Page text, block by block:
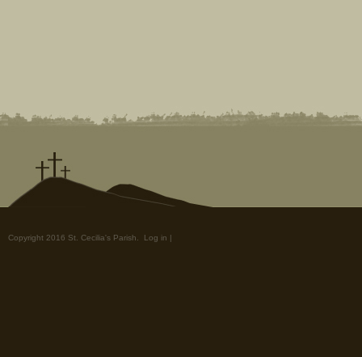
Copyright 2016 St. Cecilia's Parish. Log in |